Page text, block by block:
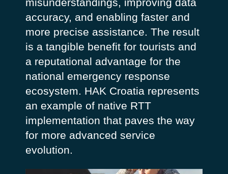
misunderstandings, improving data
accuracy, and enabling faster and
more precise assistance. The result
is a tangible benefit for tourists and
a reputational advantage for the
national emergency response
ecosystem. HAK Croatia represents
an example of native RTT
implementation that paves the way
for more advanced service
evolution.